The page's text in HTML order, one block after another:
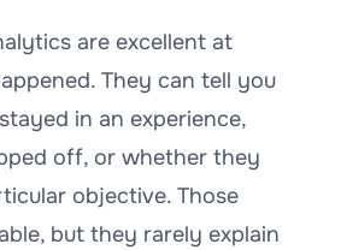
are excellent at
They can tell you
in an experience,
off, or whether they
objective. Those
but they rarely explain